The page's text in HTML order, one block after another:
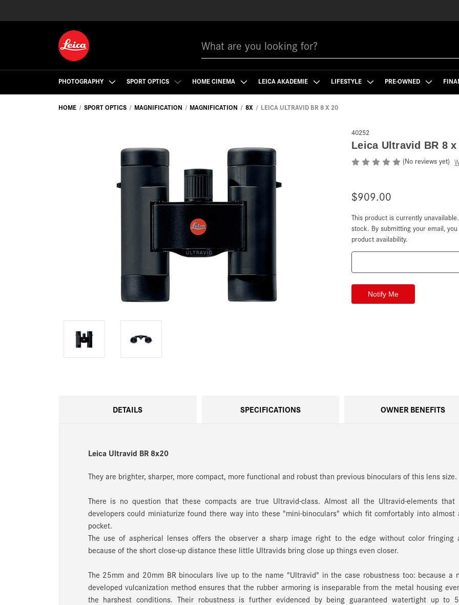
PHOTOGRAPHY SPORT OPTICS HOME CINEMA LEICA AKADEMIE LIFESTYLE PRE-OWNED
HOME SPORT OPTICS MAGNIFICATION MAGNIFICATION 8X LEICA ULTRAVID BR 8 X 20
40252
Leica Ultravid BR 8 x
(No reviews yet)
$909.00
Current
Stock:
This product is currently
stock. By submitting your email,
product availability.
DETAILS SPECIFICATIONS OWNER BENEFITS
Leica Ultravid BR 8x20
They are brighter, sharper, more compact, more functional and robust than previous binoculars of this lens size.
There is no question that these compacts are true Ultravid-class. Almost all the Ultravid-elements that
developers could miniaturize found there way into these "mini-binoculars" which fit comfortably into almost
pocket.
The use of aspherical lenses offers the observer a sharp image right to the edge without color fringing
because of the short close-up distance these little Ultravids bring close up things even closer.
The 25mm and 20mm BR binoculars live up to the name "Ultravid" in the case robustness too: because a
developed vulcanization method ensures that the rubber armoring is inseparable from the metal housing
the harshest conditions. Their robustness is further evidenced by being guaranteed watertight up to